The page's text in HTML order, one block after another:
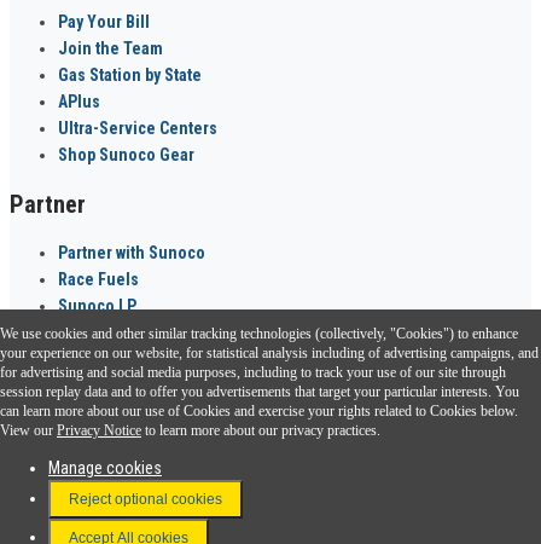
Pay Your Bill
Join the Team
Gas Station by State
APlus
Ultra-Service Centers
Shop Sunoco Gear
Partner
Partner with Sunoco
Race Fuels
Sunoco LP
Sunoco Go Rewards ®
Download the Sunoco app today. Access links from a compatible smartphone.
FAQ
Terms & Conditions
We use cookies and other similar tracking technologies (collectively, "Cookies") to enhance
your experience on our website, for statistical analysis including of advertising campaigns, and
for advertising and social media purposes, including to track your use of our site through
session replay data and to offer you advertisements that target your particular interests. You
can learn more about our use of Cookies and exercise your rights related to Cookies below.
View our Privacy Notice to learn more about our privacy practices.
Manage cookies
Reject optional cookies
Accept All cookies